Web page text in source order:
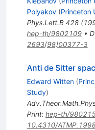
Polyakov (Princeton
Phys.Lett.B 428(
hep-th/9802109•
2693(98)00377-3
Anti de Sitter
Edward Witten (
Study)
Print: hep-th/
10.4310/